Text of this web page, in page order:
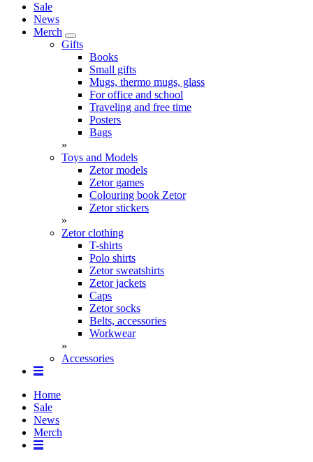
Sale
News
Merch
Gifts
Books
Small gifts
Mugs, thermo mugs, glass
For office and school
Traveling and free time
Posters
Bags
»
Toys and Models
Zetor models
Zetor games
Colouring book Zetor
Zetor stickers
»
Zetor clothing
T-shirts
Polo shirts
Zetor sweatshirts
Zetor jackets
Caps
Zetor socks
Belts, accessories
Workwear
»
Accessories
Home
Sale
News
Merch